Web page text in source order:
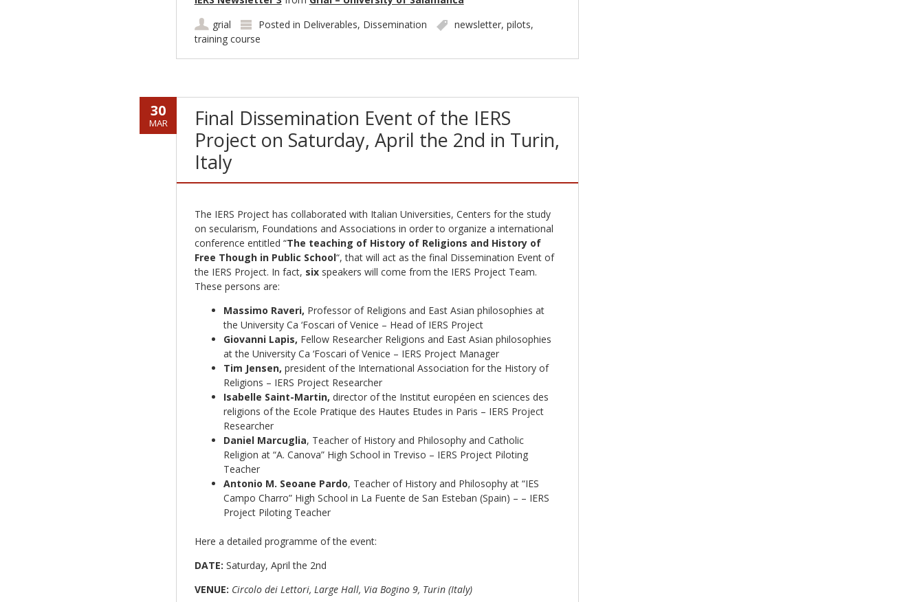
grial
Posted in Deliverables, Dissemination newsletter, pilots,
training course
30
MAR
Final Dissemination Event of the IERS
Project on Saturday, April the 2nd in Turin,
Italy
The IERS Project has collaborated with Italian Universities, Centers for the study
on secularism, Foundations and Associations in order to organize a international
conference entitled “The teaching of History of Religions and History of
Free Though in Public School“, that will act as the final Dissemination Event of
the IERS Project. In fact, six speakers will come from the IERS Project Team.
These persons are:
Massimo Raveri, Professor of Religions and East Asian philosophies at
the University Ca ‘Foscari of Venice – Head of IERS Project
Giovanni Lapis, Fellow Researcher Religions and East Asian philosophies
at the University Ca ‘Foscari of Venice – IERS Project Manager
Tim Jensen, president of the International Association for the History of
Religions – IERS Project Researcher
Isabelle Saint-Martin, director of the Institut européen en sciences des
religions of the Ecole Pratique des Hautes Etudes in Paris – IERS Project
Researcher
Daniel Marcuglia, Teacher of History and Philosophy and Catholic
Religion at “A. Canova” High School in Treviso – IERS Project Piloting
Teacher
Antonio M. Seoane Pardo, Teacher of History and Philosophy at “IES
Campo Charro” High School in La Fuente de San Esteban (Spain) – – IERS
Project Piloting Teacher
Here a detailed programme of the event:
DATE: Saturday, April the 2nd
VENUE: Circolo dei Lettori, Large Hall, Via Bogino 9, Turin (Italy)